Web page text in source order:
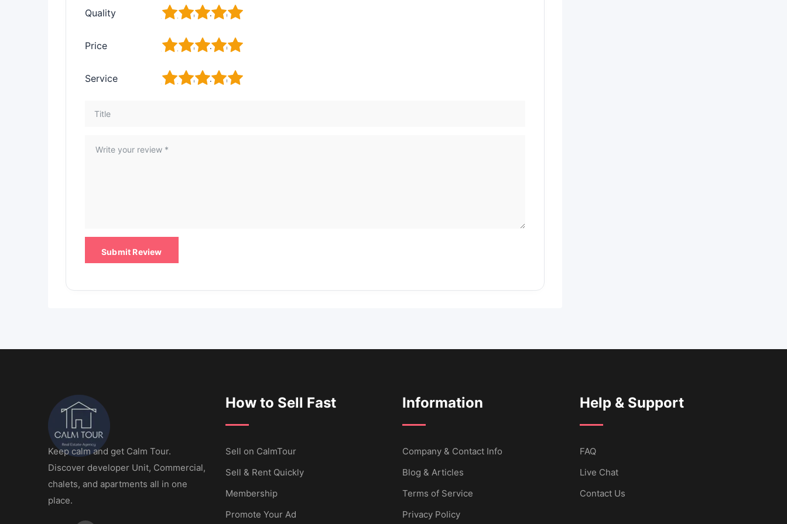
Quality 5
4
3
2
Price 5
4
3
2
Service 5
4
3
2
Keep calm and get Calm Tour.
Discover developer Unit, Commercial,
chalets, and apartments all in one
place.
How to Sell Fast
Sell ​​on CalmTour
Sell & Rent Quickly
Membership
Promote Your Ad
Information
Company & Contact Info
Blog & Articles
Terms of Service
Privacy Policy
Help & Support
FAQ
Live Chat
Contact Us